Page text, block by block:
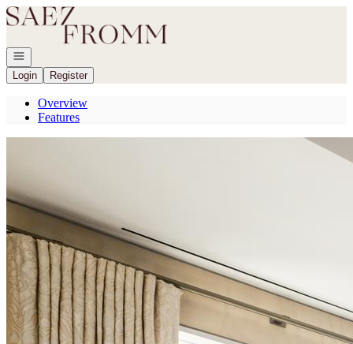
Go to: Homepage
Open navigation
Login
Register
Overview
Features